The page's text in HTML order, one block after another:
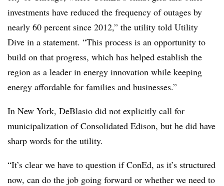
investments have reduced the frequency of outages by
nearly 60 percent since 2012,” the utility told Utility
Dive in a statement. “This process is an opportunity to
build on that progress, which has helped establish the
region as a leader in energy innovation while keeping
energy affordable for families and businesses.”
In New York, DeBlasio did not explicitly call for
municipalization of Consolidated Edison, but he did have
sharp words for the utility.
“It’s clear we have to question if ConEd, as it’s structured
now, can do the job going forward or whether we need to